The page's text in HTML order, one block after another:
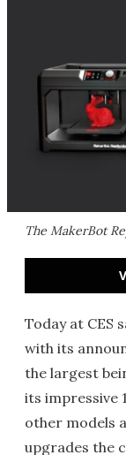
The MakerBot
Today at CES
with its
the largest
its impressive
other models
upgrades the